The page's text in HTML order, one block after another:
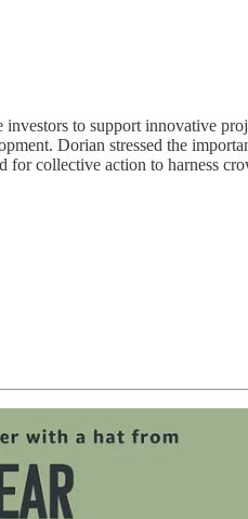
to support innovative
Dorian stressed the
collective action to harness